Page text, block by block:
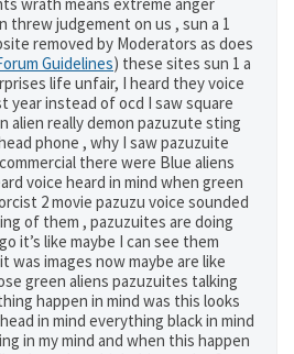
threw judgement on us , sun a 1
removed by Moderators as does
Guidelines) these sites sun 1 a
life unfair, I heard they voice
year instead of ocd I saw square
alien really demon pazuzute sting
phone , why I saw pazuzuite
there were Blue aliens
voice heard in mind when green
2 movie pazuzu voice sounded
of them , pazuzuites are doing
it’s like maybe I can see them
images now maybe are like
green aliens pazuzuites talking
happen in mind was this looks
in mind everything black in mind
in my mind and when this happen